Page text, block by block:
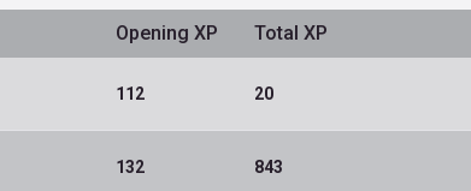
Opening XP Total XP
112 20
132 843